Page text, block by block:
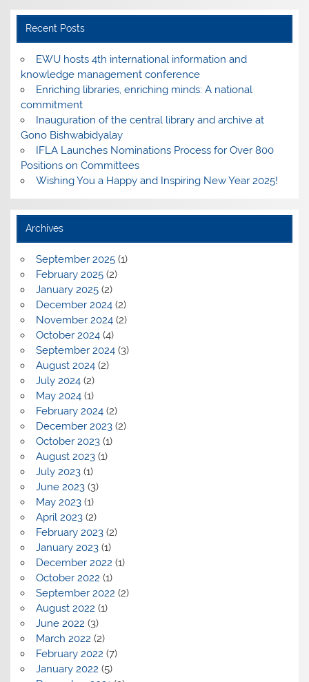
Recent Posts
EWU hosts 4th international information and
knowledge management conference
Enriching libraries, enriching minds: A national
commitment
Inauguration of the central library and archive at
Gono Bishwabidyalay
IFLA Launches Nominations Process for Over 800
Positions on Committees
Wishing You a Happy and Inspiring New Year 2025!
Archives
September 2025(1)
February 2025(2)
January 2025(2)
December 2024(2)
November 2024(2)
October 2024(4)
September 2024(3)
August 2024(2)
July 2024(2)
May 2024(1)
February 2024(2)
December 2023(2)
October 2023(1)
August 2023(1)
July 2023(1)
June 2023(3)
May 2023(1)
April 2023(2)
February 2023(2)
January 2023(1)
December 2022 (1)
October 2022 (1)
September 2022 (2)
August 2022 (1)
June 2022 (3)
March 2022 (2)
February 2022 (7)
January 2022 (5)